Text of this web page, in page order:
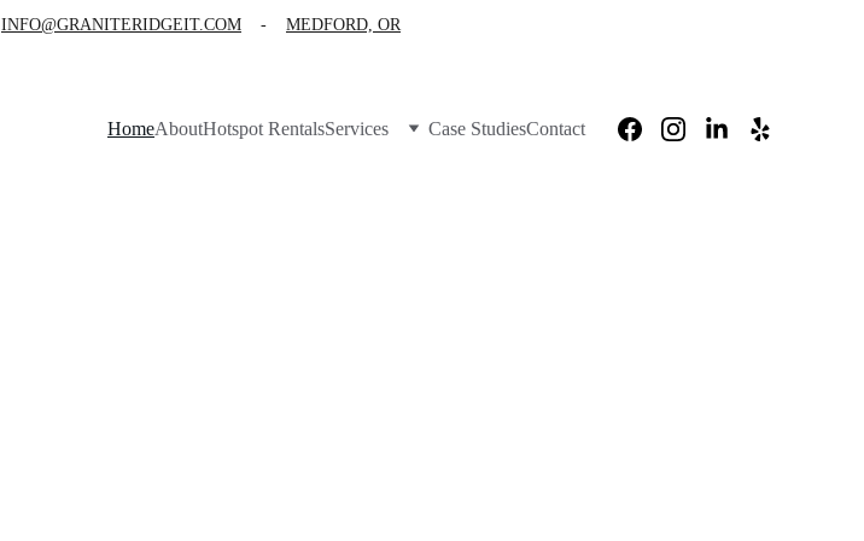
INFO@GRANITERIDGEIT.COM
    -
MEDFORD, OR
HomeAboutHotspot RentalsServices Case StudiesContact